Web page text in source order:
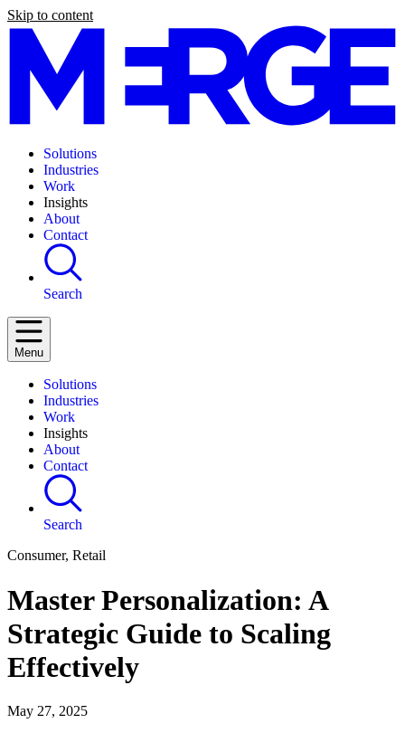
Skip to content
Solutions
Industries
Work
Insights
About
Contact
Search
Menu
Solutions
Industries
Work
Insights
About
Contact
Search
Consumer, Retail
Master Personalization: A
Strategic Guide to Scaling
Effectively
May 27, 2025